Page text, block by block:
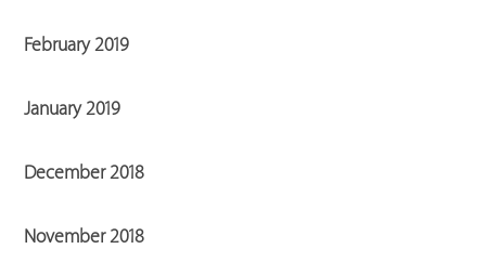
February 2019
January 2019
December 2018
November 2018